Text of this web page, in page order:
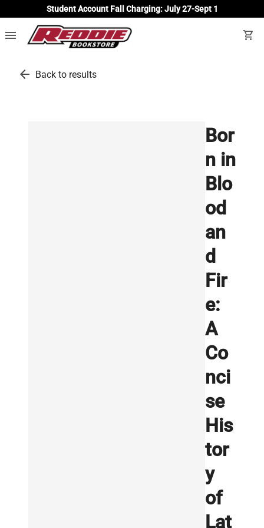
Student Account Fall Charging: July 27-Sept 1
menu shopping_cart
arrow_back Back to results
Bor
n in
Blo
od
an
d
Fir
e:
A
Co
nci
se
His
tor
y
of
Lat